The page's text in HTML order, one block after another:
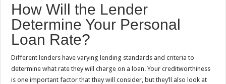
How Will the Lender
Determine Your Personal
Loan Rate?
Different lenders have varying lending standards and criteria to
determine what rate they will charge on a loan. Your creditworthiness
is one important factor that they will consider, but they’ll also look at